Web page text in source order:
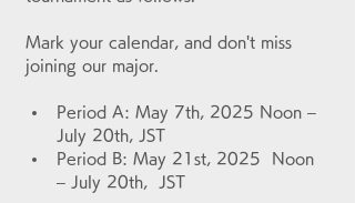
Mark your calendar, and don't miss
joining our major.
Period A: May 7th, 2025 Noon –
July 20th, JST
Period B: May 21st, 2025  Noon
– July 20th,  JST